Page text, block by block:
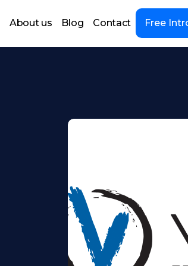
About us Blog Contact Free